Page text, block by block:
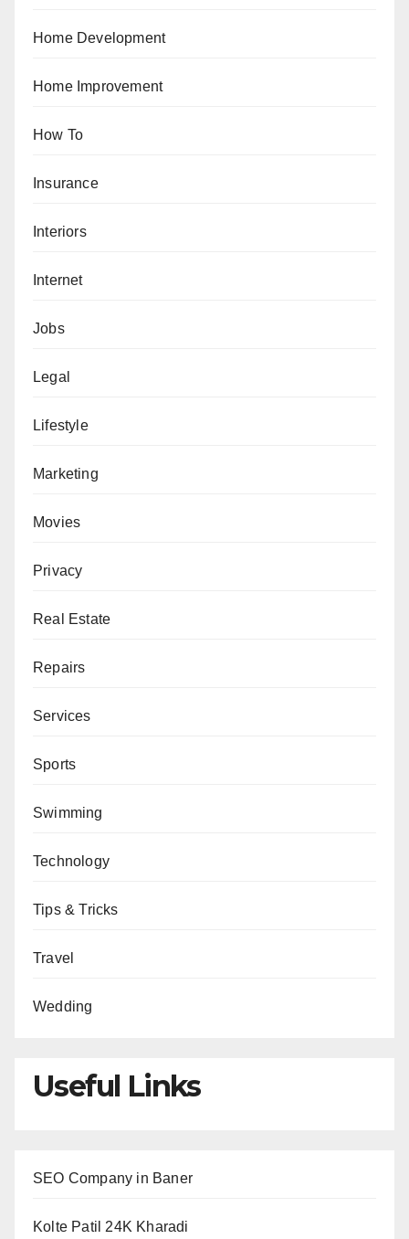
Home Development
Home Improvement
How To
Insurance
Interiors
Internet
Jobs
Legal
Lifestyle
Marketing
Movies
Privacy
Real Estate
Repairs
Services
Sports
Swimming
Technology
Tips & Tricks
Travel
Wedding
Useful Links
SEO Company in Baner
Kolte Patil 24K Kharadi